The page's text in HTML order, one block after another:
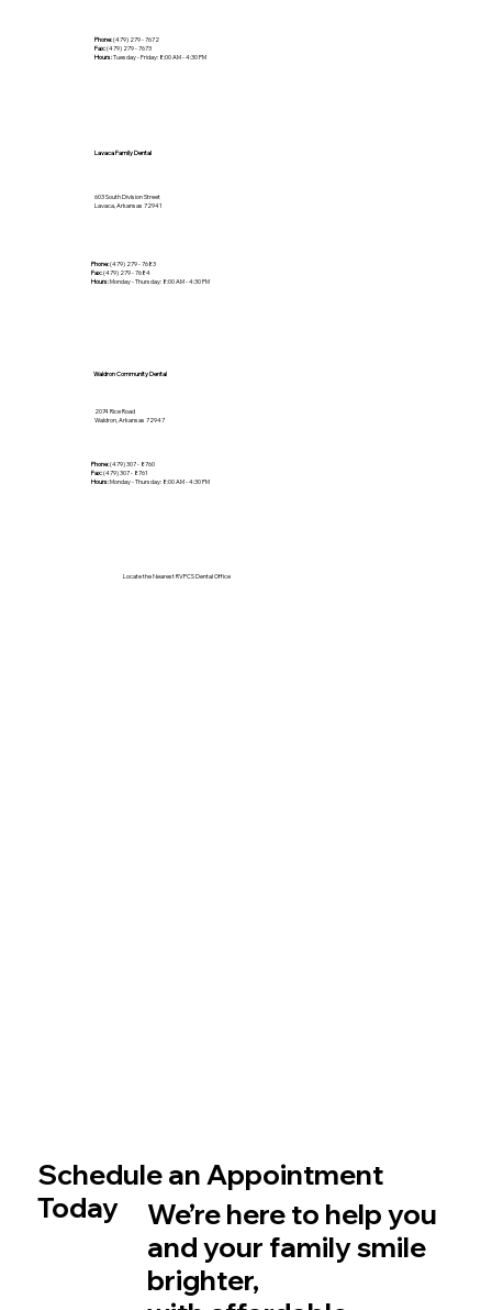
Schedule an Appointment
Today
We’re here to help you
and your family smile
brighter,
Locate the Nearest RVPCS Dental Office
Lavaca Family Dental
603 South Division Street
Lavaca, Arkansas 72941
Phone:(479) 279 - 7683
Fax:(479) 279 - 7684
Hours:Monday - Thursday: 8:00 AM - 4:30 PM
Phone:(479) 279 - 7672
Fax:(479) 279 - 7673
Hours:Tuesday - Friday: 8:00 AM - 4:30 PM
Waldron Community Dental
2074 Rice Road
Waldron, Arkansas 72947
Phone:(479) 307 - 8760
Fax:(479) 307 - 8761
Hours:Monday - Thursday: 8:00 AM - 4:30 PM